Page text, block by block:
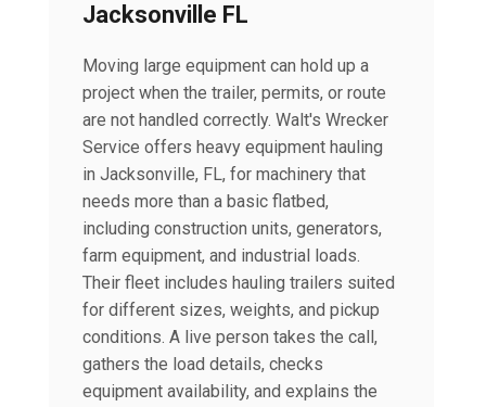
Jacksonville FL
Moving large equipment can hold up a
project when the trailer, permits, or route
are not handled correctly. Walt's Wrecker
Service offers heavy equipment hauling
in Jacksonville, FL, for machinery that
needs more than a basic flatbed,
including construction units, generators,
farm equipment, and industrial loads.
Their fleet includes hauling trailers suited
for different sizes, weights, and pickup
conditions. A live person takes the call,
gathers the load details, checks
equipment availability, and explains the